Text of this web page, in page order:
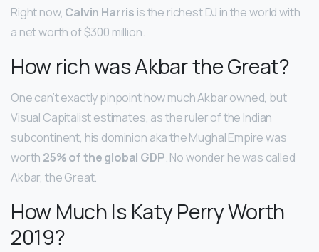
Right now, Calvin Harris is the richest DJ in the world with
a net worth of $300 million.
How rich was Akbar the Great?
One can’t exactly pinpoint how much Akbar owned, but
Visual Capitalist estimates, as the ruler of the Indian
subcontinent, his dominion aka the Mughal Empire was
worth 25% of the global GDP. No wonder he was called
Akbar, the Great.
How Much Is Katy Perry Worth
2019?